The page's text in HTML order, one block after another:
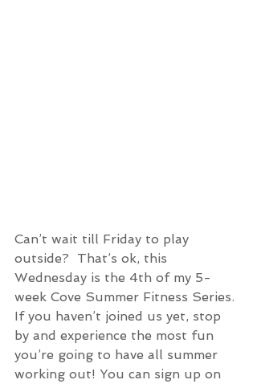
Can’t wait till Friday to play
outside?  That’s ok, this
Wednesday is the 4th of my 5-
week Cove Summer Fitness Series.
If you haven’t joined us yet, stop
by and experience the most fun
you’re going to have all summer
working out! You can sign up on